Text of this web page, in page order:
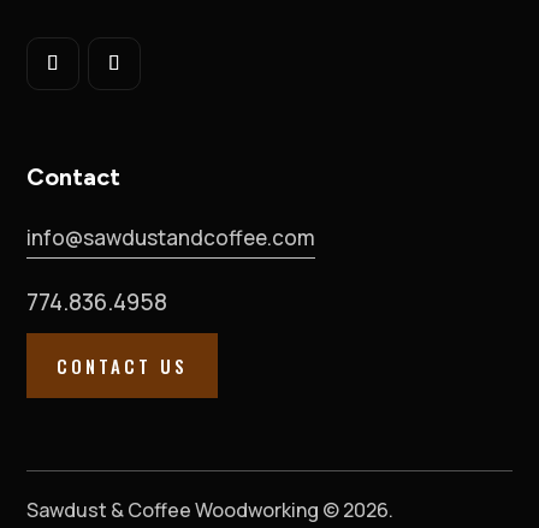
Contact
info@sawdustandcoffee.com
774.836.4958
CONTACT US
Sawdust & Coffee Woodworking © 2026.